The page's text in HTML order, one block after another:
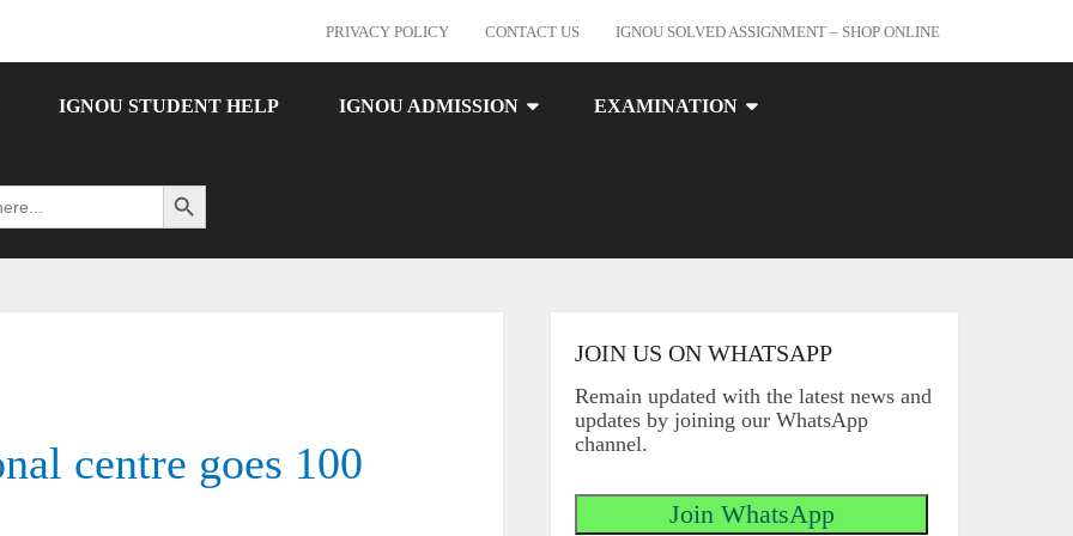
PRIVACY POLICY CONTACT US IGNOU SOLVED ASSIGNMENT – SHOP ONLINE
IGNOU STUDENT HELP IGNOU ADMISSION EXAMINATION
Search Button
centre goes 100
JOIN US ON WHATSAPP
Remain updated with the latest news and
updates by joining our WhatsApp
channel.